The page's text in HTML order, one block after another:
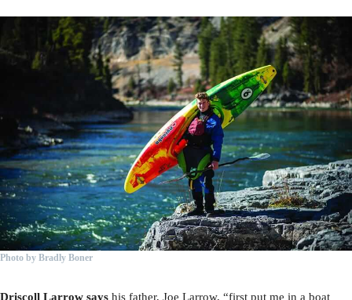
Photo by Bradly Boner
Driscoll Larrow says his father, Joe Larrow, “first put me in a boat